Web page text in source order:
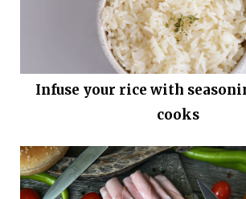
Infuse your rice with
cooks